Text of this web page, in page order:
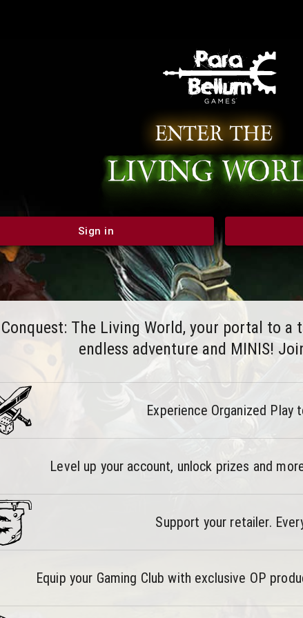
Sign in
The Living World, your portal to
endless adventure and MINIS!
Experience Organized Play
Level up your account, unlock prizes and
Support your retailer.
Equip your Gaming Club with exclusive OP